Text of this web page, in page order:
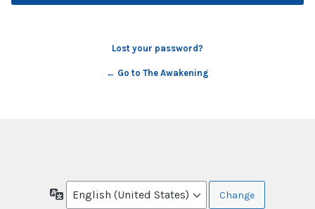
Lost your password?
← Go to The Awakening
Language